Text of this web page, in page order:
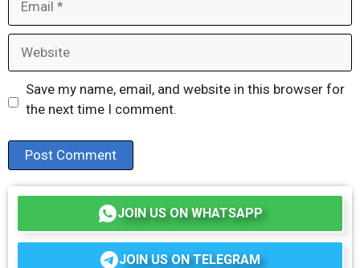
Save my name, email, and website in this browser for
the next time I comment.
JOIN US ON WHATSAPP
JOIN US ON TELEGRAM